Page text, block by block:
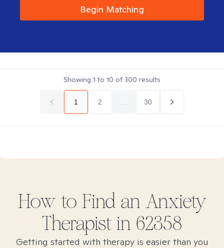
Begin Matching
Showing 1 to 10 of300 results
1 2 30
How to Find an Anxiety
Therapist in 62358
Getting started with therapy is easier than you